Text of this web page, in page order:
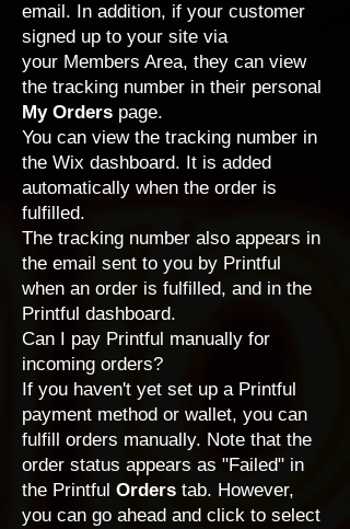
email. In addition, if your customer
signed up to your site via
your Members Area, they can view
the tracking number in their personal
My Orders page.
You can view the tracking number in
the Wix dashboard. It is added
automatically when the order is
fulfilled.
The tracking number also appears in
the email sent to you by Printful
when an order is fulfilled, and in the
Printful dashboard.
Can I pay Printful manually for
incoming orders?
If you haven't yet set up a Printful
payment method or wallet, you can
fulfill orders manually. Note that the
order status appears as "Failed" in
the Printful Orders tab. However,
you can go ahead and click to select